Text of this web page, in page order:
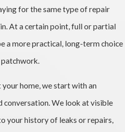
for the same type of repair
At a certain point, full or partial
a more practical, long-term choice
home, we start with an
conversation. We look at visible
your history of leaks or repairs,